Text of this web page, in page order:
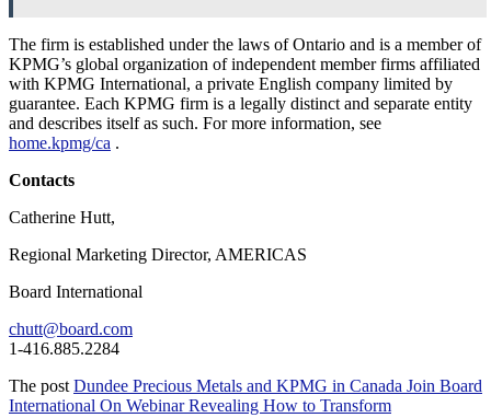
The firm is established under the laws of Ontario and is a member of
KPMG’s global organization of independent member firms affiliated
with KPMG International, a private English company limited by
guarantee. Each KPMG firm is a legally distinct and separate entity
and describes itself as such. For more information, see
home.kpmg/ca .
Contacts
Catherine Hutt,
Regional Marketing Director, AMERICAS
Board International
chutt@board.com
1-416.885.2284
The post Dundee Precious Metals and KPMG in Canada Join Board
International On Webinar Revealing How to Transform